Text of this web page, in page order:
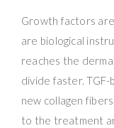
Growth factors
are biological
reaches the
divide faster.
new collagen
to the treatment